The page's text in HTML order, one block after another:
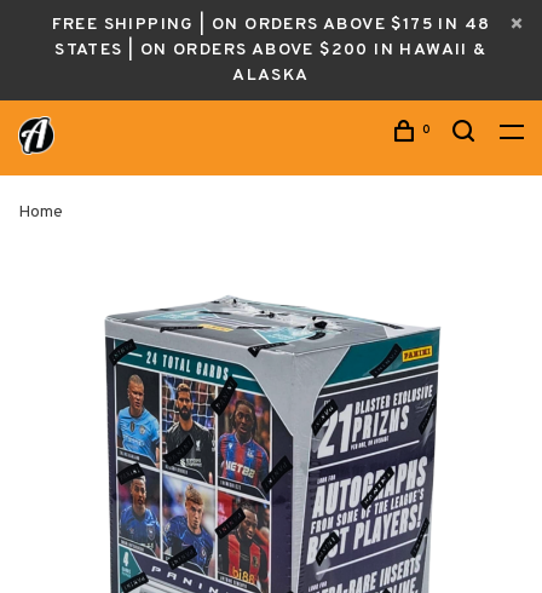
FREE SHIPPING | ON ORDERS ABOVE $175 IN 48
STATES | ON ORDERS ABOVE $200 IN HAWAII &
ALASKA
0
Home